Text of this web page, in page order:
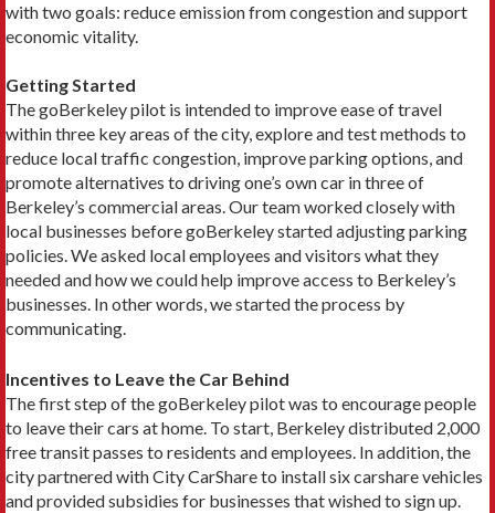
with two goals: reduce emission from congestion and support
economic vitality.
Getting Started
The goBerkeley pilot is intended to improve ease of travel
within three key areas of the city, explore and test methods to
reduce local traffic congestion, improve parking options, and
promote alternatives to driving one’s own car in three of
Berkeley’s commercial areas. Our team worked closely with
local businesses before goBerkeley started adjusting parking
policies. We asked local employees and visitors what they
needed and how we could help improve access to Berkeley’s
businesses. In other words, we started the process by
communicating.
Incentives to Leave the Car Behind
The first step of the goBerkeley pilot was to encourage people
to leave their cars at home. To start, Berkeley distributed 2,000
free transit passes to residents and employees. In addition, the
city partnered with City CarShare to install six carshare vehicles
and provided subsidies for businesses that wished to sign up.